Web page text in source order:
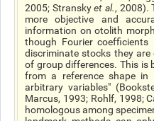
2005; Stranskyet al., 2008).
more objective and
information on otolith
though Fourier
discriminate stocks they
of group differences. This is
from a reference shape in
arbitrary variables"
Marcus, 1993; Rohlf, 1998;
homologous among